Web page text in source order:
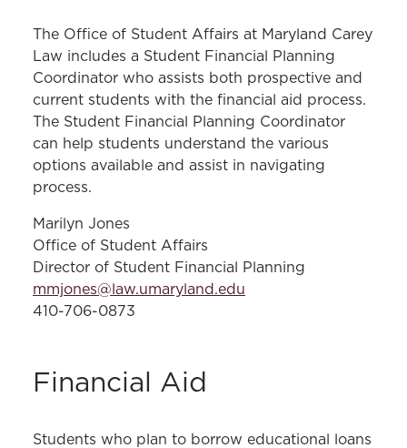
The Office of Student Affairs at Maryland Carey
Law includes a Student Financial Planning
Coordinator who assists both prospective and
current students with the financial aid process.
The Student Financial Planning Coordinator
can help students understand the various
options available and assist in navigating
process.
Marilyn Jones
Office of Student Affairs
Director of Student Financial Planning
mmjones@law.umaryland.edu
410-706-0873
Financial Aid
Students who plan to borrow educational loans